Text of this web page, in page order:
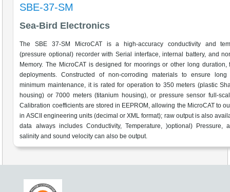
SBE-37-SM
Sea-Bird Electronics
The SBE 37-SM MicroCAT is a high-accuracy conductivity and
(pressure optional) recorder with Serial interface, internal battery, and
Memory. The MicroCAT is designed for moorings or other long duration,
deployments. Constructed of non-corroding materials to ensure
minimum maintenance, it is rated for operation to 350 meters (plastic
housing) or 7000 meters (titanium housing), or pressure sensor full-
Calibration coefficients are stored in EEPROM, allowing the MicroCAT to
in ASCII engineering units (decimal or XML format); raw output is also
data always includes Conductivity, Temperature, )optional) Pressure,
salinity and sound velocity can also be output.